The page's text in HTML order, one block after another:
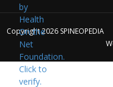
Copyright 2026 SPINEOPEDIA